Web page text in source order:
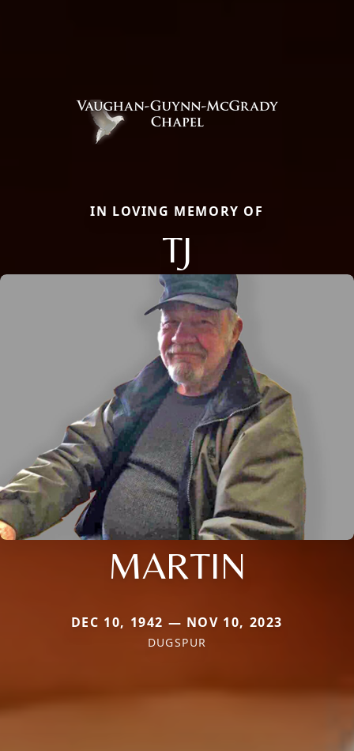
IN LOVING MEMORY OF
TJ
MARTIN
DEC 10, 1942 — NOV 10, 2023
DUGSPUR